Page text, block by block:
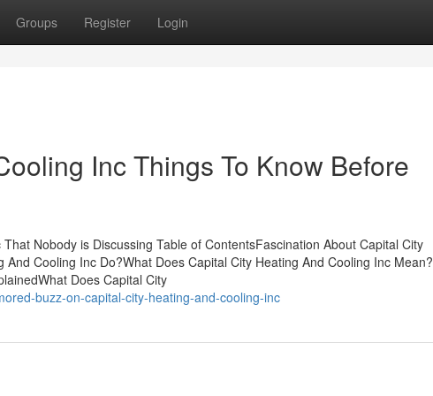
Groups Register Login
Inc Things To Know Before
Nobody is Discussing Table of ContentsFascination About Capital City
Cooling Inc Do?What Does Capital City Heating And Cooling Inc Mean?
Does Capital City
buzz-on-capital-city-heating-and-cooling-inc